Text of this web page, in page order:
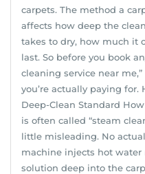
carpets. The method a
affects how deep the
takes to dry, how much it
last. So before you book
cleaning service near
you’re actually paying for.
Deep-Clean Standard
is often called “steam
little misleading. No
machine injects hot
solution deep into the